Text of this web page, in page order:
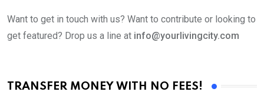
Want to get in touch with us? Want to contribute or looking to
get featured? Drop us a line at info@yourlivingcity.com
TRANSFER MONEY WITH NO FEES!